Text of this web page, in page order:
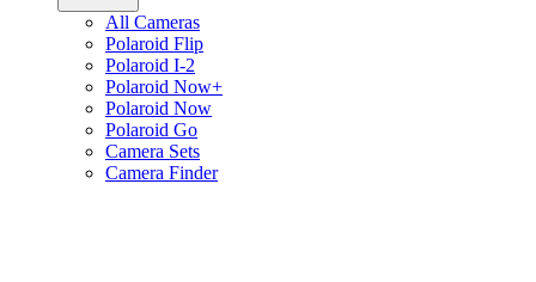
All Cameras
Polaroid Flip
Polaroid I-2
Polaroid Now+
Polaroid Now
Polaroid Go
Camera Sets
Camera Finder